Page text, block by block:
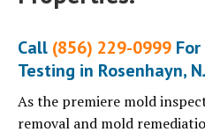
Call (856) 229-0999
Testing in Rosenhayn,
As the premiere mold
removal and mold